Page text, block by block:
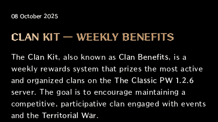
08 October 2025
CLAN KIT — WEEKLY BENEFITS
TheClan Kit, also known as Clan Benefits, is a
weekly rewards system that prizes the most active
and organized clans on theThe Classic PW 1.2.6
server. The goal is to encourage maintaining a
competitive, participative clan engaged with events
and theTerritorial War.